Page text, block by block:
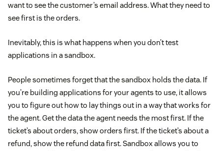
want to see the customer’s email address. What they need to
see first is the orders.
Inevitably, this is what happens when you don’t test
applications in a sandbox.
People sometimes forget that the sandbox holds the data. If
you’re building applications for your agents to use, it allows
you to figure out how to lay things out in a way that works for
the agent. Get the data the agent needs the most first. If the
ticket’s about orders, show orders first. If the ticket’s about a
refund, show the refund data first. Sandbox allows you to